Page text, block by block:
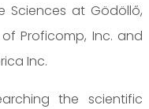
Sciences at Gödöllő,
Proficomp, Inc. and
Inc.
the scientific